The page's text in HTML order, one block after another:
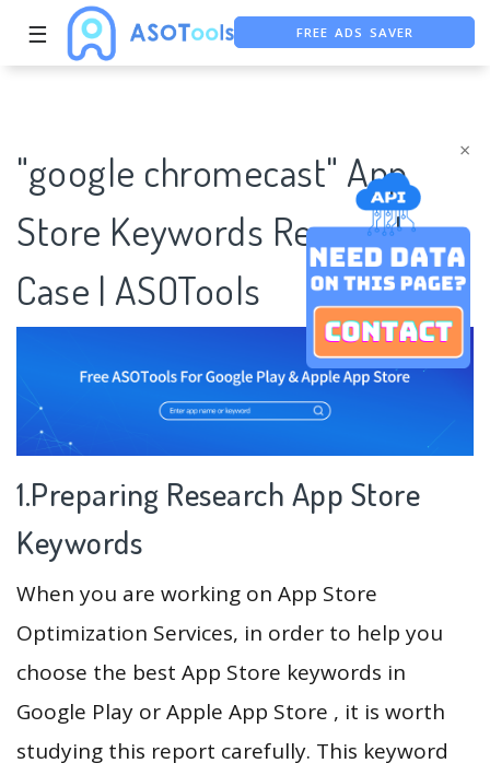
×
☰ FREE ADS SAVER
"google chromecast" App
Store Keywords Research
Case | ASOTools
1.Preparing Research App Store
Keywords
When you are working on App Store
Optimization Services, in order to help you
choose the best App Store keywords in
Google Play or Apple App Store , it is worth
studying this report carefully. This keyword